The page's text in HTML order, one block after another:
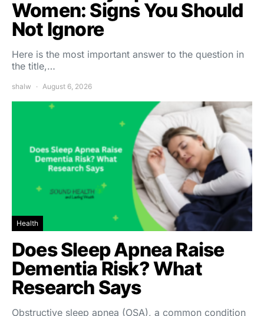
Women: Signs You Should
Not Ignore
Here is the most important answer to the question in
the title,…
shalw August 6, 2026
Health
Does Sleep Apnea Raise
Dementia Risk? What
Research Says
Obstructive sleep apnea (OSA), a common condition